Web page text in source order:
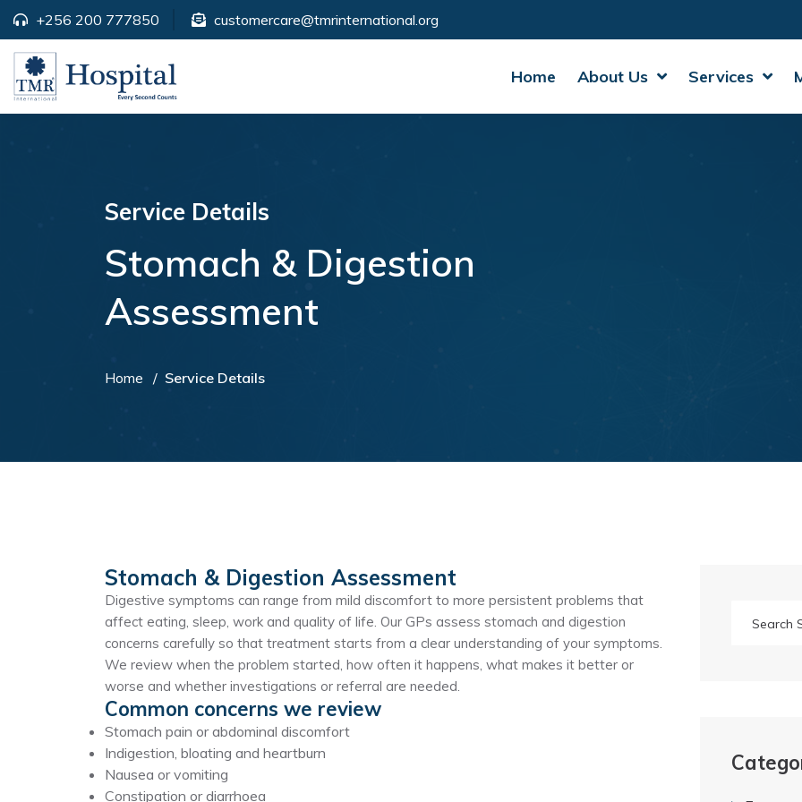
+256 200 777850 customercare@tmrinternational.org
Home About Us Services
Service Details
Stomach & Digestion
Assessment
Home Service Details
Stomach & Digestion Assessment
Digestive symptoms can range from mild discomfort to more persistent problems that
affect eating, sleep, work and quality of life. Our GPs assess stomach and digestion
concerns carefully so that treatment starts from a clear understanding of your symptoms.
We review when the problem started, how often it happens, what makes it better or
worse and whether investigations or referral are needed.
Common concerns we review
Stomach pain or abdominal discomfort
Indigestion, bloating and heartburn
Nausea or vomiting
Constipation or diarrhoea